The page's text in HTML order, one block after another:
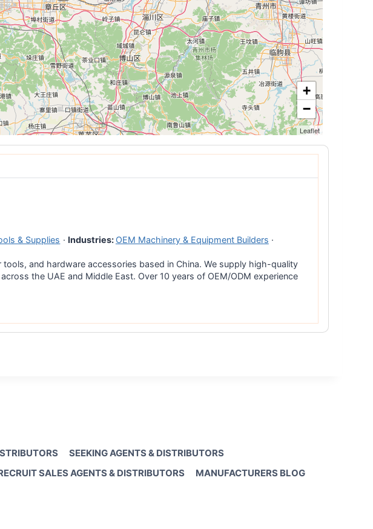
& Supplies · Industries: OEM Machinery & Equipment Builders ·
and hardware accessories based in China. We supply high-quality
the UAE and Middle East. Over 10 years of OEM/ODM experience
+
−
Leaflet
SEEKING AGENTS & DISTRIBUTORS
SALES AGENTS & DISTRIBUTORS
MANUFACTURERS BLOG